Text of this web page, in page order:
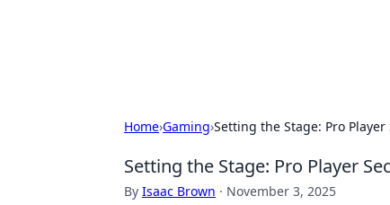
Home›Gaming›Setting the Stage: Pro
Setting the Stage: Pro Player
By Isaac Brown · November 3, 2025